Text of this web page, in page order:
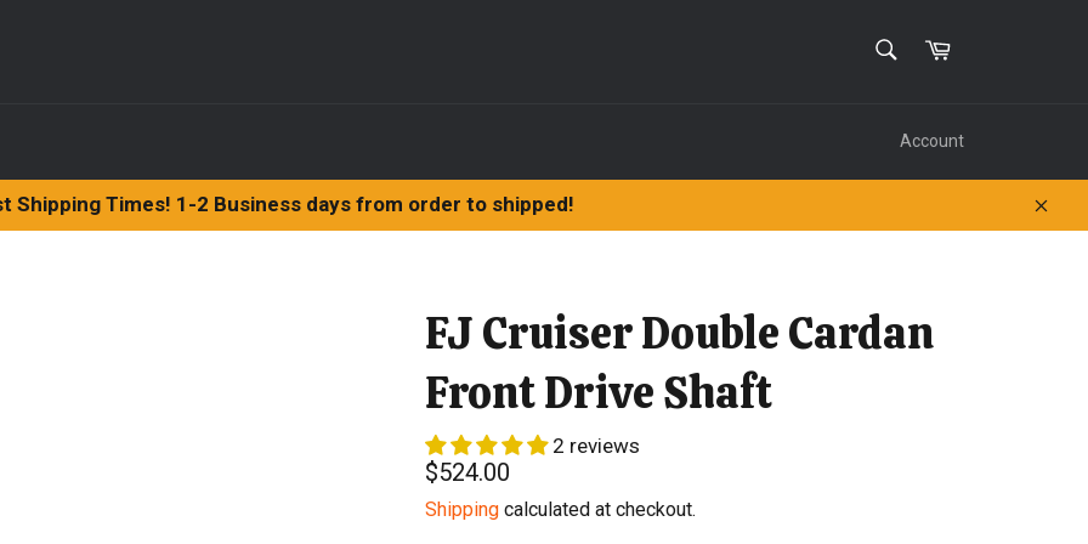
Cart
Account
Shipping Times! 1-2 Business days from order to shipped!
FJ Cruiser Double Cardan
Front Drive Shaft
2 reviews
Regular
price
$524.00
Shipping calculated at checkout.